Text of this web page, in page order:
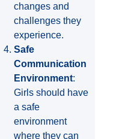
changes and
challenges they
experience.
Safe
Communication
Environment:
Girls should have
a safe
environment
where they can